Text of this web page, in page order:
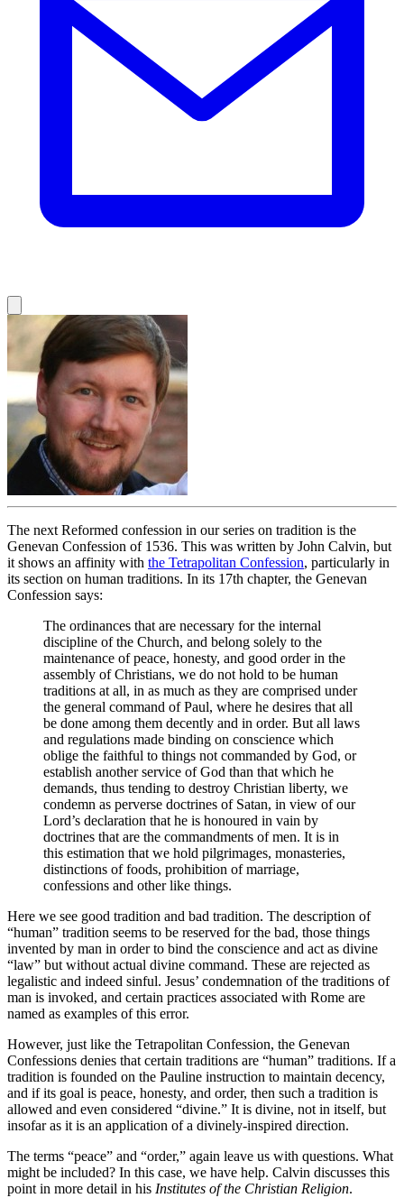
The next Reformed confession in our series on tradition is the
Genevan Confession of 1536. This was written by John Calvin, but
it shows an affinity with the Tetrapolitan Confession, particularly in
its section on human traditions. In its 17th chapter, the Genevan
Confession says:
The ordinances that are necessary for the internal
discipline of the Church, and belong solely to the
maintenance of peace, honesty, and good order in the
assembly of Christians, we do not hold to be human
traditions at all, in as much as they are comprised under
the general command of Paul, where he desires that all
be done among them decently and in order. But all laws
and regulations made binding on conscience which
oblige the faithful to things not commanded by God, or
establish another service of God than that which he
demands, thus tending to destroy Christian liberty, we
condemn as perverse doctrines of Satan, in view of our
Lord’s declaration that he is honoured in vain by
doctrines that are the commandments of men. It is in
this estimation that we hold pilgrimages, monasteries,
distinctions of foods, prohibition of marriage,
confessions and other like things.
Here we see good tradition and bad tradition. The description of
“human” tradition seems to be reserved for the bad, those things
invented by man in order to bind the conscience and act as divine
“law” but without actual divine command. These are rejected as
legalistic and indeed sinful. Jesus’ condemnation of the traditions of
man is invoked, and certain practices associated with Rome are
named as examples of this error.
However, just like the Tetrapolitan Confession, the Genevan
Confessions denies that certain traditions are “human” traditions. If a
tradition is founded on the Pauline instruction to maintain decency,
and if its goal is peace, honesty, and order, then such a tradition is
allowed and even considered “divine.” It is divine, not in itself, but
insofar as it is an application of a divinely-inspired direction.
The terms “peace” and “order,” again leave us with questions. What
might be included? In this case, we have help. Calvin discusses this
point in more detail in his Institutes of the Christian Religion.